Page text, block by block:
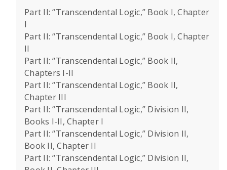
Part II: “Transcendental Logic,” Book I, Chapter
I
Part II: “Transcendental Logic,” Book I, Chapter
II
Part II: “Transcendental Logic,” Book II,
Chapters I-II
Part II: “Transcendental Logic,” Book II,
Chapter III
Part II: “Transcendental Logic,” Division II,
Books I-II, Chapter I
Part II: “Transcendental Logic,” Division II,
Book II, Chapter II
Part II: “Transcendental Logic,” Division II,